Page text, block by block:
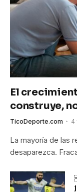
El
construye,
TicoDeporte.com 4
La mayoría de las
desaparezca.